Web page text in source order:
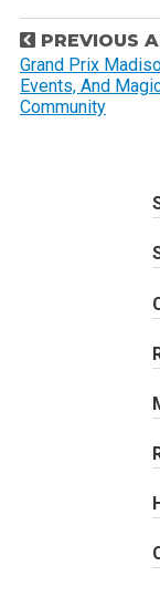
P
o
s
t
PREVIOUS
Grand Prix
Events, And
Community